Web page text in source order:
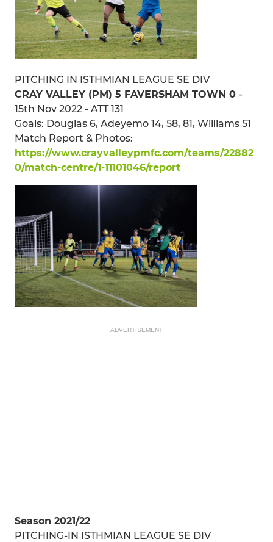
PITCHING IN ISTHMIAN LEAGUE SE DIV
CRAY VALLEY (PM) 5 FAVERSHAM TOWN 0 -
15th Nov 2022 - ATT 131
Goals: Douglas 6, Adeyemo 14, 58, 81, Williams 51
Match Report & Photos:
https://www.crayvalleypmfc.com/teams/22882
0/match-centre/1-11101046/report
ADVERTISEMENT
Season 2021/22
PITCHING-IN ISTHMIAN LEAGUE SE DIV